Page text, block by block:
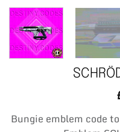
Bungie emblem code